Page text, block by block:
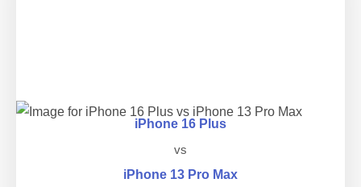
iPhone 16 Plus
vs
iPhone 13 Pro Max